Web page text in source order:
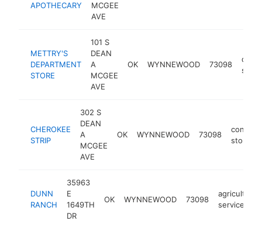
APOTHECARY
MCGEE
AVE
METTRY'S
DEPARTMENT
STORE
101 S
DEAN
A
MCGEE
AVE
OK WYNNEWOOD 73098
store
CHEROKEE
STRIP
302 S
DEAN
A
MCGEE
AVE
OK WYNNEWOOD 73098
store
DUNN
RANCH
35963
E
1649TH
DR
OK WYNNEWOOD 73098
agricultural
service